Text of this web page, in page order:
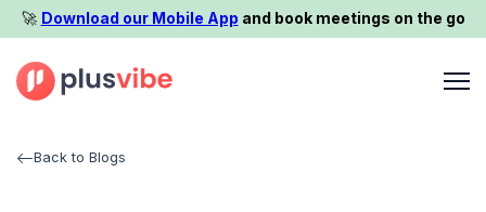
🚀️ Download our Mobile App and book meetings on the go
Back to Blogs